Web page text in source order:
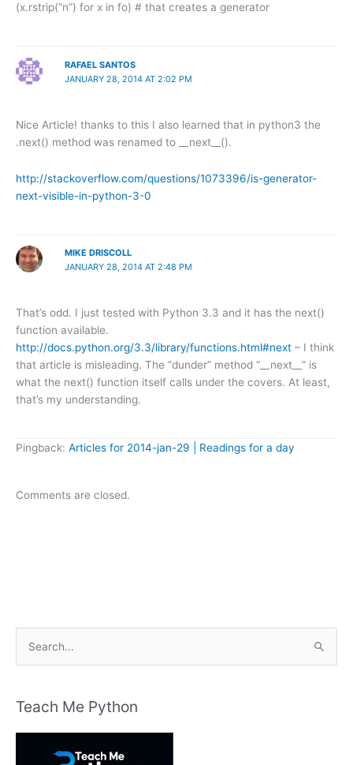
(x.rstrip(“n”) for x in fo) # that creates a generator
RAFAEL SANTOS
JANUARY 28, 2014 AT 2:02 PM
Nice Article! thanks to this I also learned that in python3 the
.next() method was renamed to __next__().
http://stackoverflow.com/questions/1073396/is-generator-
next-visible-in-python-3-0
MIKE DRISCOLL
JANUARY 28, 2014 AT 2:48 PM
That’s odd. I just tested with Python 3.3 and it has the next()
function available.
http://docs.python.org/3.3/library/functions.html#next – I think
that article is misleading. The “dunder” method “__next__” is
what the next() function itself calls under the covers. At least,
that’s my understanding.
Pingback: Articles for 2014-jan-29 | Readings for a day
Comments are closed.
rTeach Me Python